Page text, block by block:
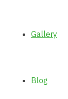
Gallery
Blog